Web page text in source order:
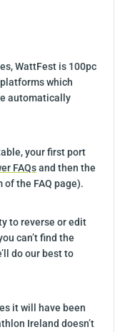
WattFest is 100pc
which
automatically
your first port
FAQsand then the
the FAQ page).
to reverse or edit
can’t find the
do our best to
it will have been
Ireland doesn’t